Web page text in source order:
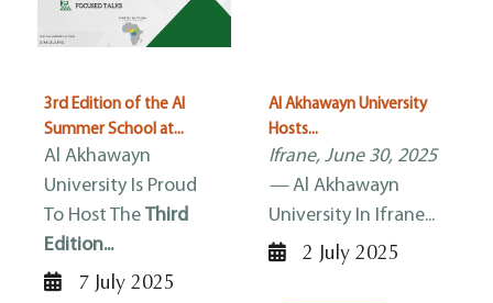
3rd Edition of the AI
Summer School at...
Al Akhawayn
University Is Proud
To Host The Third
Edition...
7 July 2025
Al Akhawayn University
Hosts...
Ifrane, June 30, 2025
—Al Akhawayn
University In Ifrane...
2 July 2025